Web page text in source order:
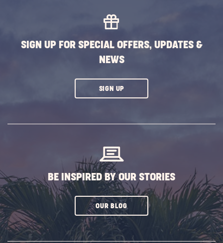
SIGN UP FOR SPECIAL OFFERS, UPDATES &
NEWS
SIGN UPCLICK
BE INSPIRED BY OUR STORIES
OUR BLOGCLICK
SUBSCRIBE